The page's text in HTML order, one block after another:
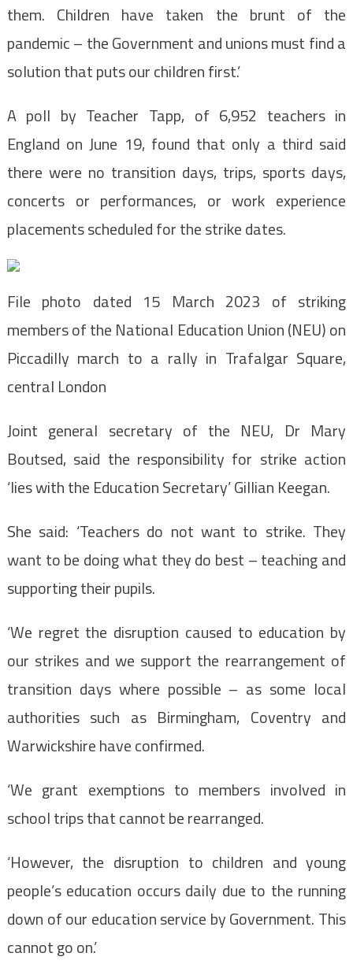
them. Children have taken the brunt of the
pandemic – the Government and unions must find a
solution that puts our children first.’
A poll by Teacher Tapp, of 6,952 teachers in
England on June 19, found that only a third said
there were no transition days, trips, sports days,
concerts or performances, or work experience
placements scheduled for the strike dates.
File photo dated 15 March 2023 of striking
members of the National Education Union (NEU) on
Piccadilly march to a rally in Trafalgar Square,
central London
Joint general secretary of the NEU, Dr Mary
Boutsed, said the responsibility for strike action
‘lies with the Education Secretary’ Gillian Keegan.
She said: ‘Teachers do not want to strike. They
want to be doing what they do best – teaching and
supporting their pupils.
‘We regret the disruption caused to education by
our strikes and we support the rearrangement of
transition days where possible – as some local
authorities such as Birmingham, Coventry and
Warwickshire have confirmed.
‘We grant exemptions to members involved in
school trips that cannot be rearranged.
‘However, the disruption to children and young
people’s education occurs daily due to the running
down of our education service by Government. This
cannot go on.’